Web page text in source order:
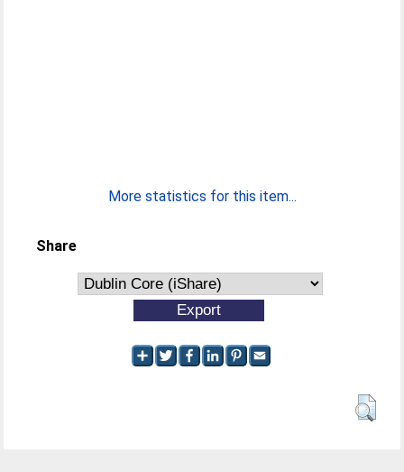
More statistics for this item...
Share